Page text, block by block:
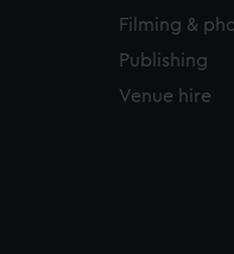
Filming &
Publishing
Venue hire